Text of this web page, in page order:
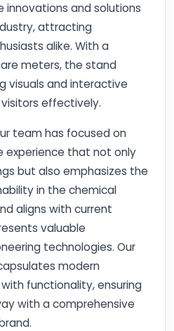
and solutions
attracting
alike. With a
meters, the stand
visuals and interactive
effectively.
team has focused on
experience that not only
but also emphasizes the
in the chemical
aligns with current
valuable
technologies. Our
modern
functionality, ensuring
with a comprehensive